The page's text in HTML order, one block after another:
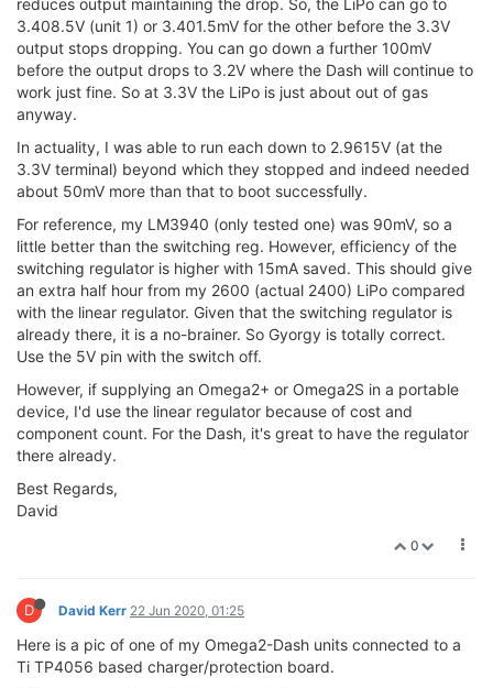
reduces output maintaining the drop. So, the LiPo can go to
3.408.5V (unit 1) or 3.401.5mV for the other before the 3.3V
output stops dropping. You can go down a further 100mV
before the output drops to 3.2V where the Dash will continue to
work just fine. So at 3.3V the LiPo is just about out of gas
anyway.
In actuality, I was able to run each down to 2.9615V (at the
3.3V terminal) beyond which they stopped and indeed needed
about 50mV more than that to boot successfully.
For reference, my LM3940 (only tested one) was 90mV, so a
little better than the switching reg. However, efficiency of the
switching regulator is higher with 15mA saved. This should give
an extra half hour from my 2600 (actual 2400) LiPo compared
with the linear regulator. Given that the switching regulator is
already there, it is a no-brainer. So Gyorgy is totally correct.
Use the 5V pin with the switch off.
However, if supplying an Omega2+ or Omega2S in a portable
device, I'd use the linear regulator because of cost and
component count. For the Dash, it's great to have the regulator
there already.
Best Regards,
David
0
D David Kerr 22 Jun 2020, 01:25
Here is a pic of one of my Omega2-Dash units connected to a
Ti TP4056 based charger/protection board.